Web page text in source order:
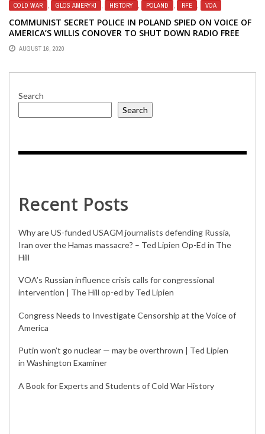
COLD WAR , GLOS AMERYKI , HISTORY , POLAND , RFE , VOA
COMMUNIST SECRET POLICE IN POLAND SPIED ON VOICE OF
AMERICA’S WILLIS CONOVER TO SHUT DOWN RADIO FREE
EUROPE
AUGUST 16, 2020
Search
Search
Recent Posts
Why are US-funded USAGM journalists defending Russia,
Iran over the Hamas massacre? – Ted Lipien Op-Ed in The
Hill
VOA’s Russian influence crisis calls for congressional
intervention | The Hill op-ed by Ted Lipien
Congress Needs to Investigate Censorship at the Voice of
America
Putin won’t go nuclear — may be overthrown | Ted Lipien
in Washington Examiner
A Book for Experts and Students of Cold War History